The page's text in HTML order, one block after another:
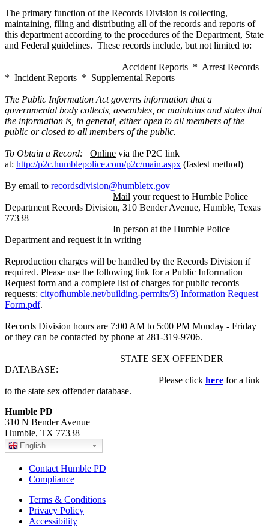
The primary function of the Records Division is collecting,
maintaining, filing and distributing all of the records and reports of
this department according to the procedures of the Department, State
and Federal guidelines. These records include, but not limited to:
Accident Reports * Arrest Records
* Incident Reports * Supplemental Reports
The Public Information Act governs information that a
governmental body collects, assembles, or maintains and states that
the information is, in general, either open to all members of the
public or closed to all members of the public.
To Obtain a Record: Online via the P2C link
at: http://p2c.humblepolice.com/p2c/main.aspx (fastest method)
By email to recordsdivision@humbletx.gov
Mail your request to Humble Police
Department Records Division, 310 Bender Avenue, Humble, Texas
77338
In person at the Humble Police
Department and request it in writing
Reproduction charges will be handled by the Records Division if
required. Please use the following link for a Public Information
Request form and a complete list of charges for public records
requests: cityofhumble.net/building-permits/3) Information Request
Form.pdf.
Records Division hours are 7:00 AM to 5:00 PM Monday - Friday
or they can be contacted by phone at 281-319-9706.
STATE SEX OFFENDER
DATABASE:
Please click here for a link
to the state sex offender database.
Humble PD
310 N Bender Avenue
Humble, TX 77338
English
Contact Humble PD
Compliance
Terms & Conditions
Privacy Policy
Accessibility